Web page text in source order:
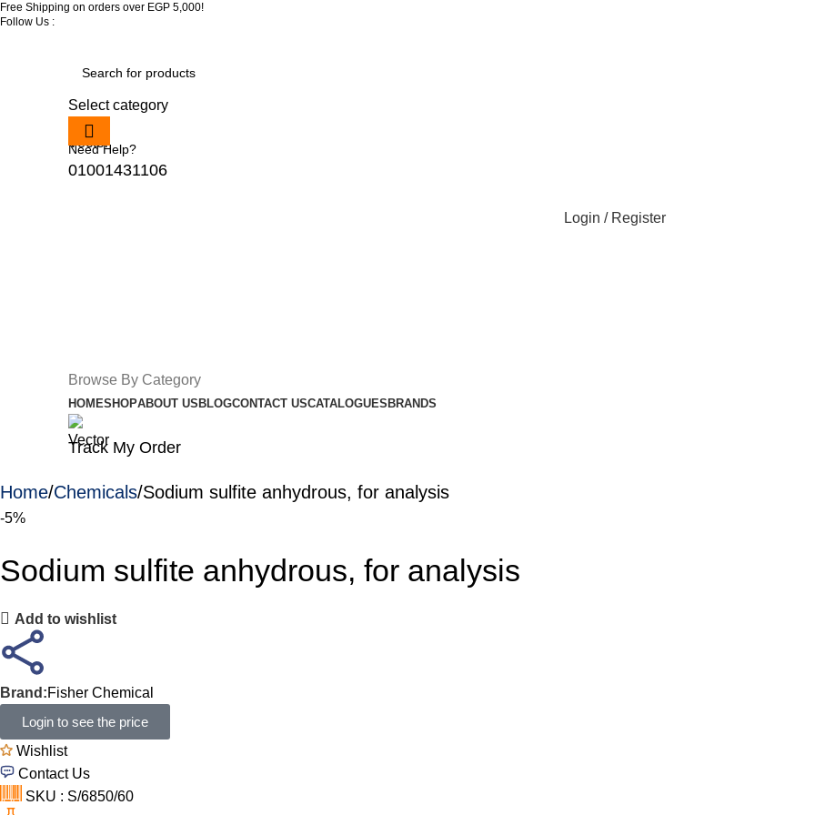
Free Shipping on orders over EGP 5,000!
Follow Us :
Select category
Need Help?
01001431106
Login / Register
Browse By Category
HOMESHOPABOUT US BLOGCONTACT USCATALOGUES BRANDS
Track My Order
Home Chemicals Sodium sulfite anhydrous, for analysis
-5%
Sodium sulfite anhydrous, for analysis
Add to wishlist
Brand:Fisher Chemical
Login to see the price
Wishlist
Contact Us
SKU : S/6850/60